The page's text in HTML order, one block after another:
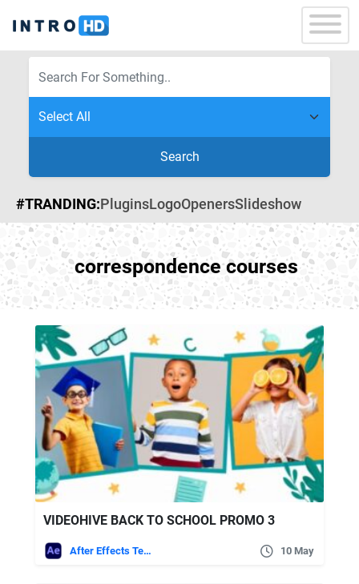
Search
#TRANDING:PluginsLogoOpenersSlideshow
correspondence courses
VIDEOHIVE BACK TO SCHOOL PROMO 3
After Effects Templates 10 May